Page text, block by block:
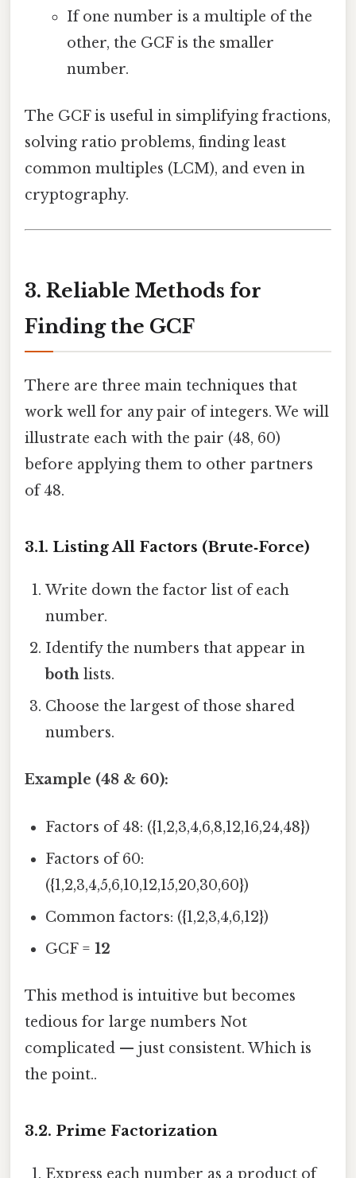
If one number is a multiple of the
other, the GCF is the smaller
number.
The GCF is useful in simplifying fractions,
solving ratio problems, finding least
common multiples (LCM), and even in
cryptography.
3. Reliable Methods for
Finding the GCF
There are three main techniques that
work well for any pair of integers. We will
illustrate each with the pair (48, 60)
before applying them to other partners
of 48.
3.1. Listing All Factors (Brute‑Force)
Write down the factor list of each
number.
Identify the numbers that appear in
both lists.
Choose the largest of those shared
numbers.
Example (48 & 60):
Factors of 48: ({1,2,3,4,6,8,12,16,24,48})
Factors of 60:
({1,2,3,4,5,6,10,12,15,20,30,60})
Common factors: ({1,2,3,4,6,12})
GCF =12
This method is intuitive but becomes
tedious for large numbers Not
complicated — just consistent. Which is
the point..
3.2. Prime Factorization
Express each number as a product of